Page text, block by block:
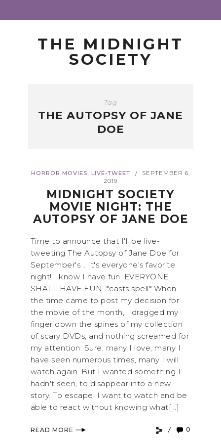
THE MIDNIGHT
SOCIETY
Tag
THE AUTOPSY OF JANE
DOE
HORROR MOVIES, LIVE-TWEET /
SEPTEMBER 6,
2019
MIDNIGHT SOCIETY
MOVIE NIGHT: THE
AUTOPSY OF JANE DOE
Time to announce that I'll be live-
tweeting The Autopsy of Jane Doe for
September's... It's everyone's favorite
night! I know I have fun. EVERYONE
SHALL HAVE FUN. *casts spell* When
the time came to post my decision for
the movie of the month, I dragged my
finger down the spines of my collection
of scary DVDs, and nothing screamed for
my attention. Sure, many I love, many I
have seen numerous times, many I will
watch again. But I wanted something I
hadn't seen, to disappear into a new
story. To escape. I want to watch and be
able to react without knowing what[...]
READ MORE 0